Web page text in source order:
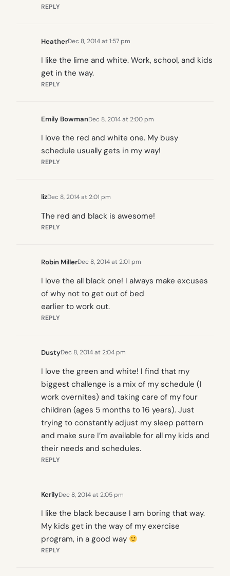
REPLY
HeatherDec 8, 2014 at 1:57 pm
I like the lime and white. Work, school, and kids
get in the way.
REPLY
Emily BowmanDec 8, 2014 at 2:00 pm
I love the red and white one. My busy
schedule usually gets in my way!
REPLY
lizDec 8, 2014 at 2:01 pm
The red and black is awesome!
REPLY
Robin MillerDec 8, 2014 at 2:01 pm
I love the all black one! I always make excuses
of why not to get out of bed
earlier to work out.
REPLY
DustyDec 8, 2014 at 2:04 pm
I love the green and white! I find that my
biggest challenge is a mix of my schedule (I
work overnites) and taking care of my four
children (ages 5 months to 16 years). Just
trying to constantly adjust my sleep pattern
and make sure I’m available for all my kids and
their needs and schedules.
REPLY
KerilyDec 8, 2014 at 2:05 pm
I like the black because I am boring that way.
My kids get in the way of my exercise
program, in a good way
REPLY